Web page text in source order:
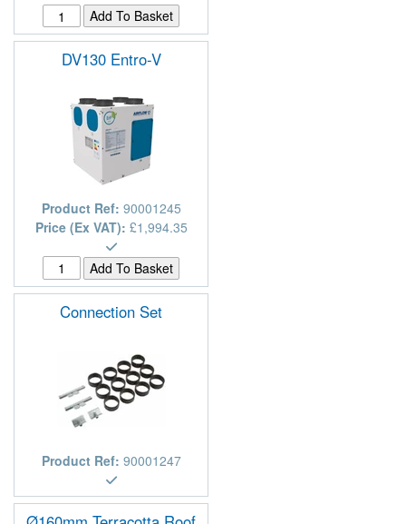
DV130 Entro-V
Product Ref: 90001245
Price (Ex VAT): £1,994.35
Connection Set
Product Ref: 90001247